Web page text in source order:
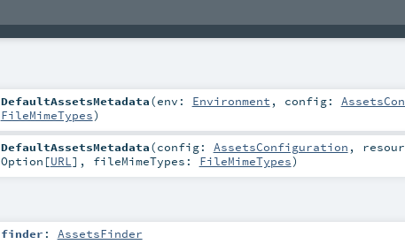
DefaultAssetsMetadata(env: Environment , config:
FileMimeTypes)
DefaultAssetsMetadata(config: AssetsConfiguration ,
Option [URL ] , fileMimeTypes: FileMimeTypes)
finder : AssetsFinder